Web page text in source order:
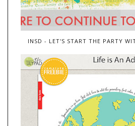
INSD - LET'S START THE PARTY